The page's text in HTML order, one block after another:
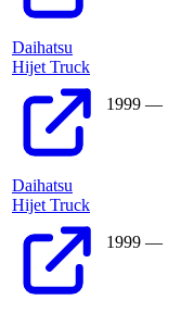
Daihatsu
Hijet Truck
1999 —
Daihatsu
Hijet Truck
1999 —